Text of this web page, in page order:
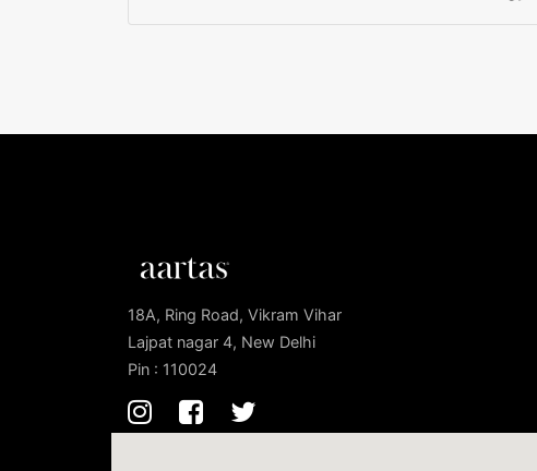
18A, Ring Road, Vikram Vihar
Lajpat nagar 4, New Delhi
Pin : 110024